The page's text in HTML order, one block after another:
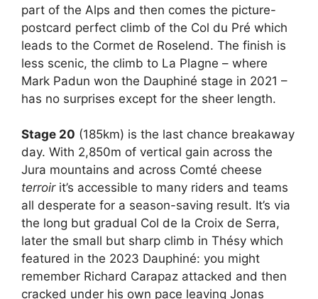
part of the Alps and then comes the picture-
postcard perfect climb of the Col du Pré which
leads to the Cormet de Roselend. The finish is
less scenic, the climb to La Plagne – where
Mark Padun won the Dauphiné stage in 2021 –
has no surprises except for the sheer length.
Stage 20 (185km) is the last chance breakaway
day. With 2,850m of vertical gain across the
Jura mountains and across Comté cheese
terroirit’s accessible to many riders and teams
all desperate for a season-saving result. It’s via
the long but gradual Col de la Croix de Serra,
later the small but sharp climb in Thésy which
featured in the 2023 Dauphiné: you might
remember Richard Carapaz attacked and then
cracked under his own pace leaving Jonas